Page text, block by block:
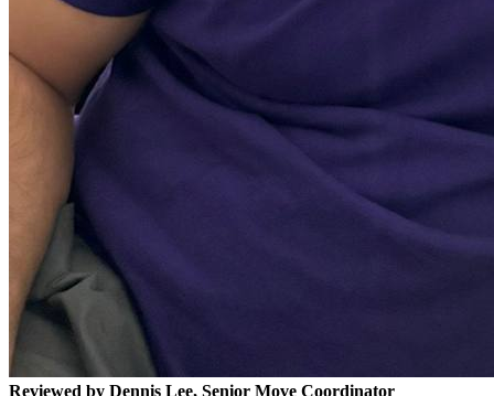
Reviewed by Dennis Lee, Senior Move Coordinator